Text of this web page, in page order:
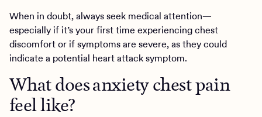
When in doubt, always seek medical attention—
especially if it’s your first time experiencing chest
discomfort or if symptoms are severe, as they could
indicate a potential heart attack symptom.
What does anxiety chest pain
feel like?